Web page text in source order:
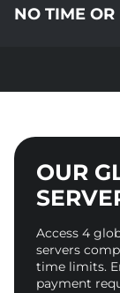
NO TIME
OUR
Access 4
servers
time limits.
payment